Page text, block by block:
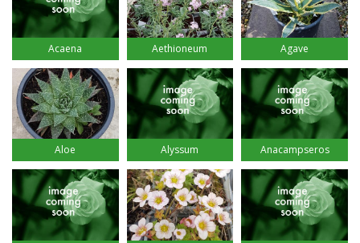
Acaena Aethioneum Agave
Aloe Alyssum Anacampseros